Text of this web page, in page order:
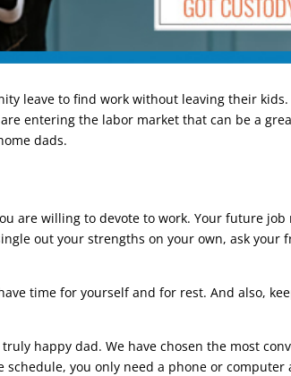
leave to find work without leaving their kids.
entering the labor market that can be a
dads.
are willing to devote to work. Your future job
out your strengths on your own, ask your
time for yourself and for rest. And also,
happy dad. We have chosen the most
you only need a phone or computer